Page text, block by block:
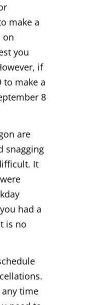
make a
on
you
if
to make a
8
are
snagging
It
had a
is no
any time